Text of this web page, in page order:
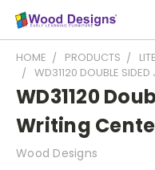
HOME PRODUCTS
WD31120 DOUBLE
WD31120
Writing
Wood Designs